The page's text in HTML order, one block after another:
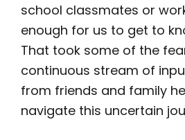
school classmates or
enough for us to get to
That took some of the
continuous stream of
from friends and family
navigate this uncertain